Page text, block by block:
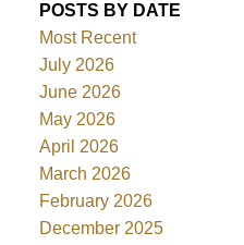
POSTS BY DATE
Most Recent
July 2026
June 2026
May 2026
April 2026
March 2026
February 2026
December 2025